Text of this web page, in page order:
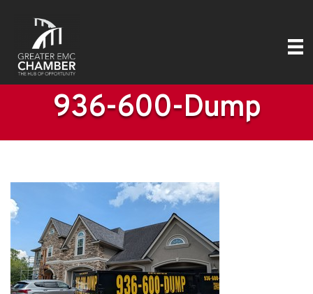
936-600-Dump